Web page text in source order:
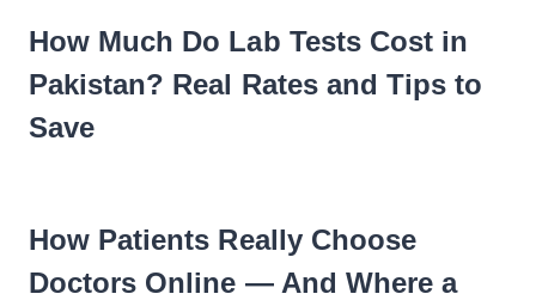
How Much Do Lab Tests Cost in
Pakistan? Real Rates and Tips to
Save
How Patients Really Choose
Doctors Online — And Where a